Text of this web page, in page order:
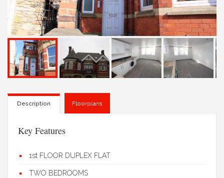
Description Floorplans
Key Features
1st FLOOR DUPLEX FLAT
TWO BEDROOMS